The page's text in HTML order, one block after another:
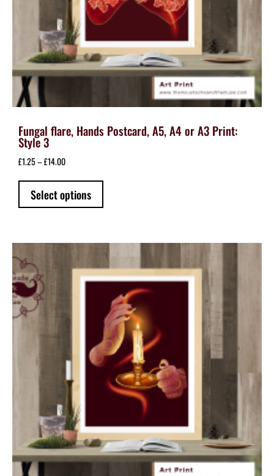
Fungal flare, Hands Postcard, A5, A4 or A3 Print:
Style 3
£1.25–£14.00Price
£1.25
through
Select options
has
The
options
be
chosen
on
the
product
page